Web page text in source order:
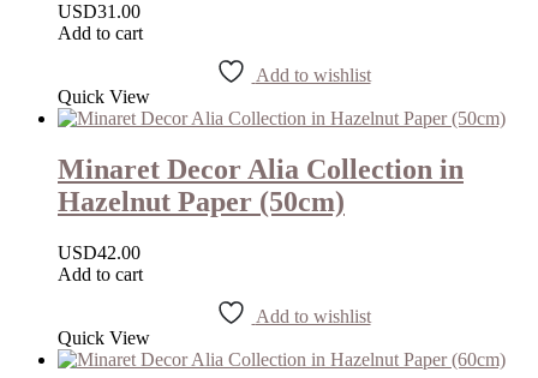
USD31.00
Add to cart
Add to wishlist
Quick View
Minaret Decor Alia Collection in
Hazelnut Paper (50cm)
USD42.00
Add to cart
Add to wishlist
Quick View